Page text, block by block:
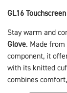
GL16
Stay warm and
Glove. Made
component, it
with its knitted
combines